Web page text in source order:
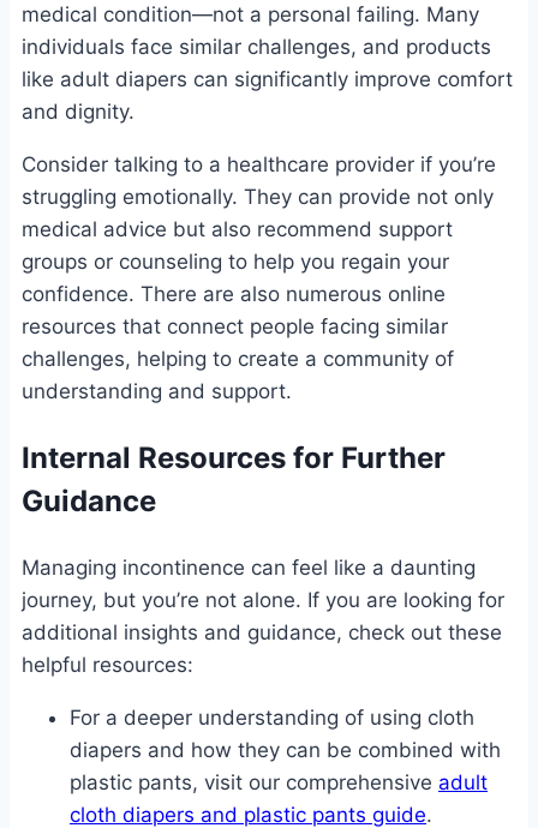
medical condition—not a personal failing. Many
individuals face similar challenges, and products
like adult diapers can significantly improve comfort
and dignity.
Consider talking to a healthcare provider if you’re
struggling emotionally. They can provide not only
medical advice but also recommend support
groups or counseling to help you regain your
confidence. There are also numerous online
resources that connect people facing similar
challenges, helping to create a community of
understanding and support.
Internal Resources for Further
Guidance
Managing incontinence can feel like a daunting
journey, but you’re not alone. If you are looking for
additional insights and guidance, check out these
helpful resources:
For a deeper understanding of using cloth
diapers and how they can be combined with
plastic pants, visit our comprehensive adult
cloth diapers and plastic pants guide.